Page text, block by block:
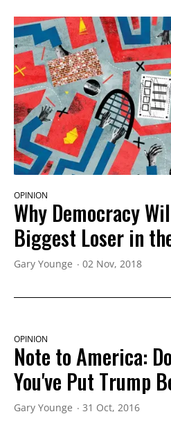
OPINION
Why Democracy
Biggest Loser in
Gary Younge 02 Nov, 2018
OPINION
Note to America:
You've Put Trump
Gary Younge 31 Oct, 2016